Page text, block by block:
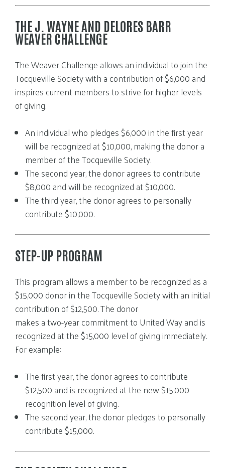
THE J. WAYNE AND DELORES BARR
WEAVER CHALLENGE
The Weaver Challenge allows an individual to join the
Tocqueville Society with a contribution of $6,000 and
inspires current members to strive for higher levels
of giving.
An individual who pledges $6,000 in the first year
will be recognized at $10,000, making the donor a
member of the Tocqueville Society.
The second year, the donor agrees to contribute
$8,000 and will be recognized at $10,000.
The third year, the donor agrees to personally
contribute $10,000.
STEP-UP PROGRAM
This program allows a member to be recognized as a
$15,000 donor in the Tocqueville Society with an initial
contribution of $12,500. The donor
makes a two-year commitment to United Way and is
recognized at the $15,000 level of giving immediately.
For example:
The first year, the donor agrees to contribute
$12,500 and is recognized at the new $15,000
recognition level of giving.
The second year, the donor pledges to personally
contribute $15,000.